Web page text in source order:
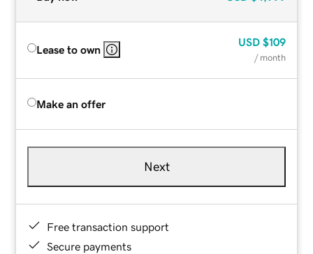
Lease to own
USD $109
/ month
Make an offer
Next
Free transaction support
Secure payments